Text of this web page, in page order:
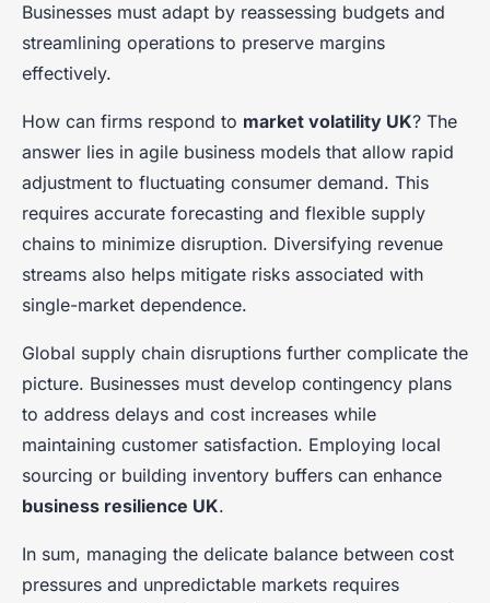
Businesses must adapt by reassessing budgets and
streamlining operations to preserve margins
effectively.
How can firms respond to market volatility UK? The
answer lies in agile business models that allow rapid
adjustment to fluctuating consumer demand. This
requires accurate forecasting and flexible supply
chains to minimize disruption. Diversifying revenue
streams also helps mitigate risks associated with
single-market dependence.
Global supply chain disruptions further complicate the
picture. Businesses must develop contingency plans
to address delays and cost increases while
maintaining customer satisfaction. Employing local
sourcing or building inventory buffers can enhance
business resilience UK.
In sum, managing the delicate balance between cost
pressures and unpredictable markets requires